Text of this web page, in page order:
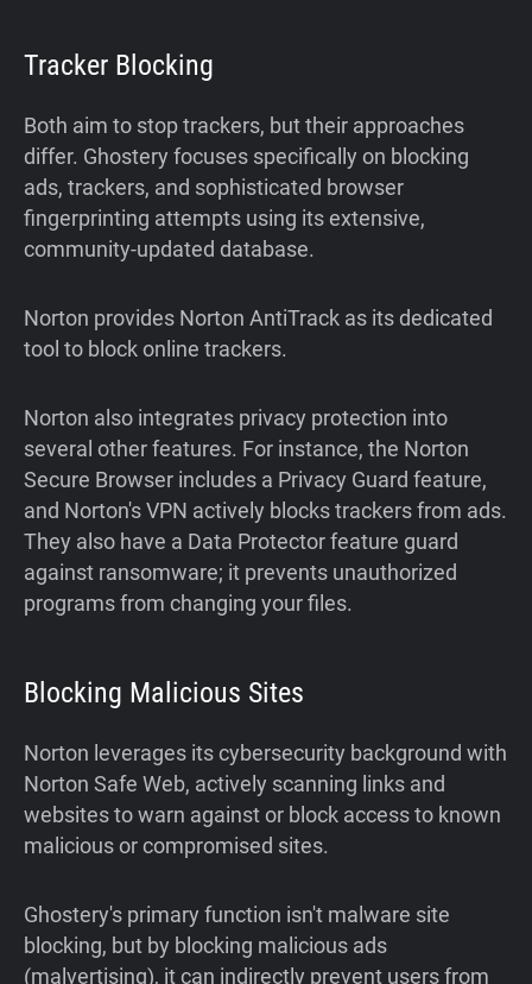
Tracker Blocking
Both aim to stop trackers, but their approaches
differ. Ghostery focuses specifically on blocking
ads, trackers, and sophisticated browser
fingerprinting attempts using its extensive,
community-updated database.
Norton provides Norton AntiTrack as its dedicated
tool to block online trackers.
Norton also integrates privacy protection into
several other features. For instance, the Norton
Secure Browser includes a Privacy Guard feature,
and Norton's VPN actively blocks trackers from ads.
They also have a Data Protector feature guard
against ransomware; it prevents unauthorized
programs from changing your files.
Blocking Malicious Sites
Norton leverages its cybersecurity background with
Norton Safe Web, actively scanning links and
websites to warn against or block access to known
malicious or compromised sites.
Ghostery's primary function isn't malware site
blocking, but by blocking malicious ads
(malvertising), it can indirectly prevent users from